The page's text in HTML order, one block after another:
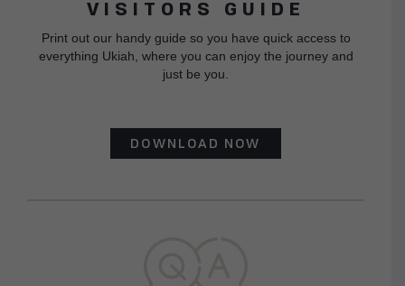
VISITORS GUIDE
Print out our handy guide so you have quick access to
everything Ukiah, where you can enjoy the journey and
just be you.
DOWNLOAD NOW